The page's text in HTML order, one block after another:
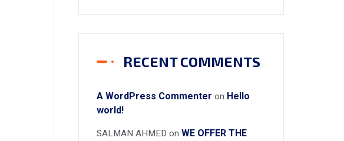
RECENT COMMENTS
A WordPress Commenter on Hello
world!
SALMAN AHMED on WE OFFER THE